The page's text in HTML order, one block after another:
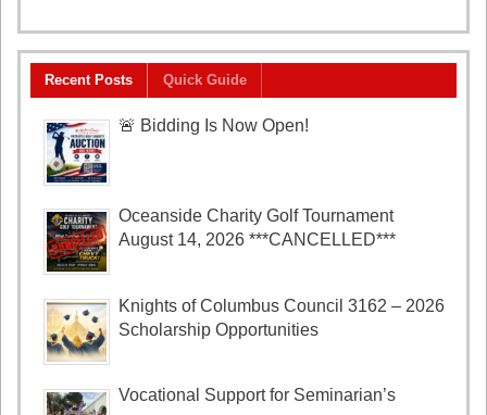
Recent Posts Quick Guide
🚨 Bidding Is Now Open!
Oceanside Charity Golf Tournament
August 14, 2026 ***CANCELLED***
Knights of Columbus Council 3162 – 2026
Scholarship Opportunities
Vocational Support for Seminarian’s